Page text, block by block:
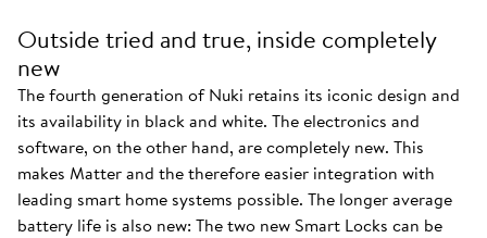
Outside tried and true, inside completely
new
The fourth generation of Nuki retains its iconic design and
its availability in black and white. The electronics and
software, on the other hand, are completely new. This
makes Matter and the therefore easier integration with
leading smart home systems possible. The longer average
battery life is also new: The two new Smart Locks can be